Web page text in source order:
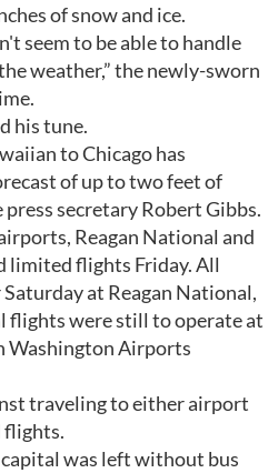
of snow and ice.
seem to be able to handle
weather,” the newly-sworn
his tune.
to Chicago has
of up to two feet of
press secretary Robert Gibbs.
Reagan National and
limited flights Friday. All
at Reagan National,
flights were still to operate at
Washington Airports
traveling to either airport
flights.
was left without bus